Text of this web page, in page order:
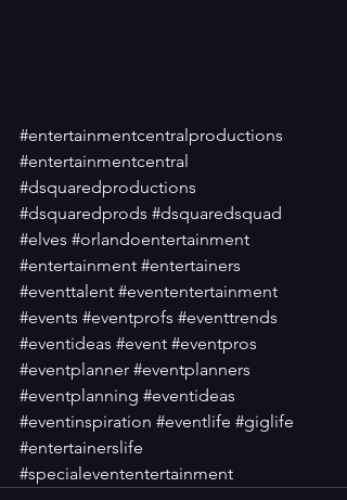
#entertainmentcentralproductions
#entertainmentcentral
#dsquaredproductions
#dsquaredprods #dsquaredsquad
#elves #orlandoentertainment
#entertainment #entertainers
#eventtalent #evententertainment
#events #eventprofs #eventtrends
#eventideas #event #eventpros
#eventplanner #eventplanners
#eventplanning #eventideas
#eventinspiration #eventlife #giglife
#entertainerslife
#specialevententertainment